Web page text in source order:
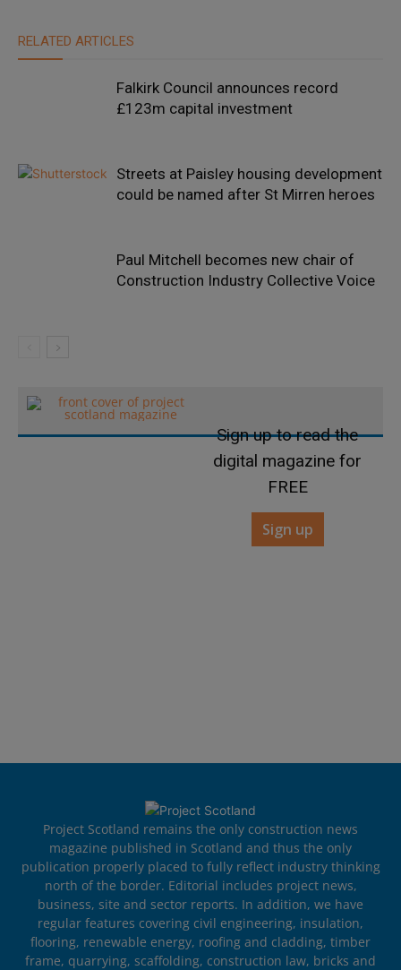
RELATED ARTICLES
Falkirk Council announces record
£123m capital investment
Streets at Paisley housing development
could be named after St Mirren heroes
Paul Mitchell becomes new chair of
Construction Industry Collective Voice
Sign up to read the
digital magazine for
FREE
Sign up
Project Scotland remains the only construction news
magazine published in Scotland and thus the only
publication properly placed to fully reflect industry thinking
north of the border. Editorial includes project news,
business, site and sector reports. In addition, we have
regular features covering civil engineering, insulation,
flooring, renewable energy, roofing and cladding, timber
frame, quarrying, scaffolding, construction law, bricks and